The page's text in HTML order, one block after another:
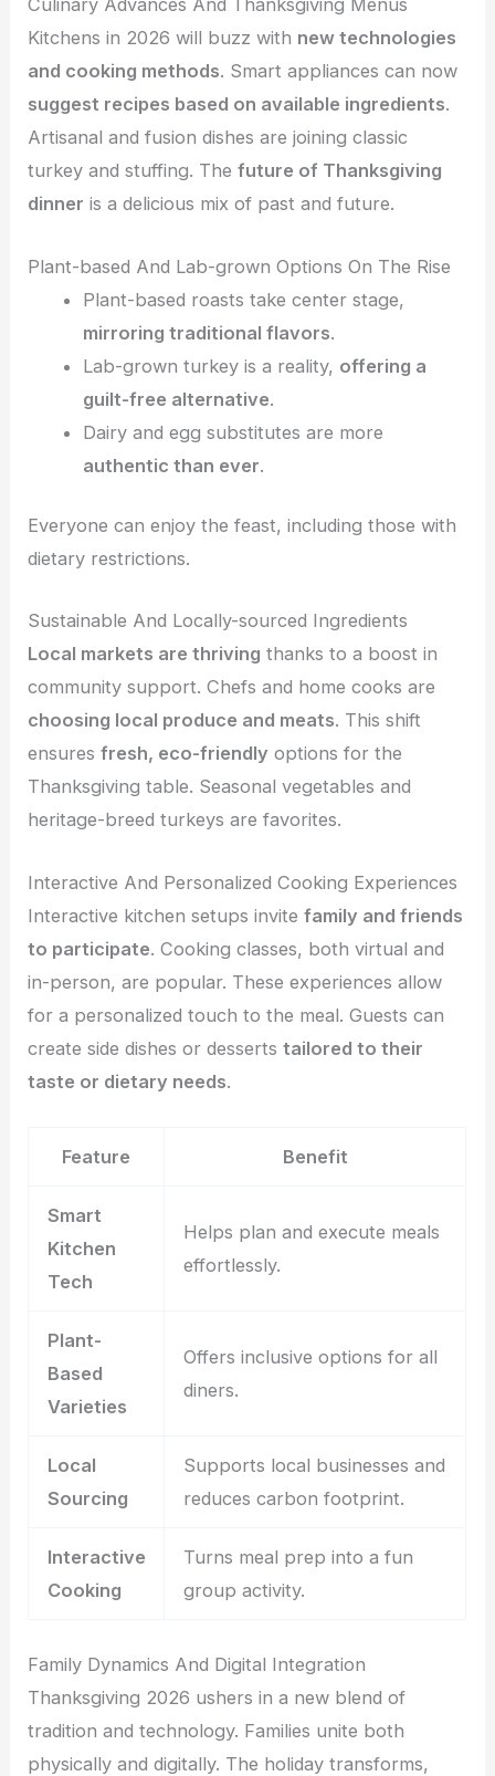
Culinary Advances And Thanksgiving Menus
Kitchens in 2026 will buzz with new technologies
and cooking methods. Smart appliances can now
suggest recipes based on available ingredients.
Artisanal and fusion dishes are joining classic
turkey and stuffing. Thefuture of Thanksgiving
dinner is a delicious mix of past and future.
Plant-based And Lab-grown Options On The Rise
Plant-based roasts take center stage,
mirroring traditional flavors.
Lab-grown turkey is a reality, offering a
guilt-free alternative.
Dairy and egg substitutes are more
authentic than ever.
Everyone can enjoy the feast, including those with
dietary restrictions.
Sustainable And Locally-sourced Ingredients
Local markets are thriving thanks to a boost in
community support. Chefs and home cooks are
choosing local produce and meats. This shift
ensuresfresh, eco-friendly options for the
Thanksgiving table. Seasonal vegetables and
heritage-breed turkeys are favorites.
Interactive And Personalized Cooking Experiences
Interactive kitchen setups invitefamily and friends
to participate. Cooking classes, both virtual and
in-person, are popular. These experiences allow
for a personalized touch to the meal. Guests can
create side dishes or dessertstailored to their
taste or dietary needs.
Feature Benefit
Smart
Kitchen
Tech
Helps plan and execute meals
effortlessly.
Plant-
Based
Varieties
Offers inclusive options for all
diners.
Local
Sourcing
Supports local businesses and
reduces carbon footprint.
Interactive
Cooking
Turns meal prep into a fun
group activity.
Family Dynamics And Digital Integration
Thanksgiving 2026 ushers in a new blend of
tradition and technology. Families unite both
physically and digitally. The holiday transforms,